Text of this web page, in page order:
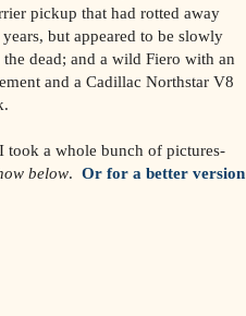
pickup that had rotted away
but appeared to be slowly
dead; and a wild Fiero with an
and a Cadillac Northstar V8
took a whole bunch of pictures-
below. Or for a better version